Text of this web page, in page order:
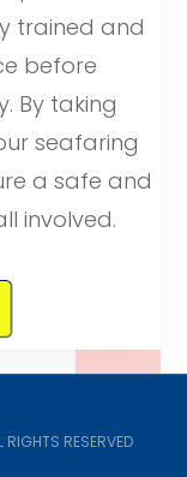
trained and
before
By taking
seafaring
a safe and
involved.
RESERVED